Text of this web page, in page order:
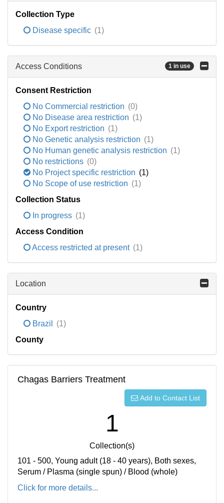
Collection Type
Disease specific (1)
Access Conditions 1 in use
Consent Restriction
No Commercial restriction (0)
No Disease area restriction (1)
No Export restriction (1)
No Genetic analysis restriction (1)
No Human genetic analysis restriction (1)
No restrictions (0)
No Project specific restriction (1)
No Scope of use restriction (1)
Collection Status
In progress (1)
Access Condition
Access restricted at present (1)
Location
Country
Brazil
(1)
County
Chagas Barriers Treatment
Add to Contact List
1
Collection(s)
101 - 500, Young adult (18 - 40 years), Both sexes,
Serum / Plasma (single spun) / Blood (whole)
Click for more details...